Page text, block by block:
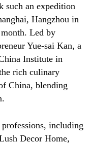
such an expedition
Hangzhou in
Led by
Yue-sai Kan, a
Institute in
rich culinary
China, blending
including
Decor Home,